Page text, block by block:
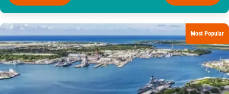
Most Popular